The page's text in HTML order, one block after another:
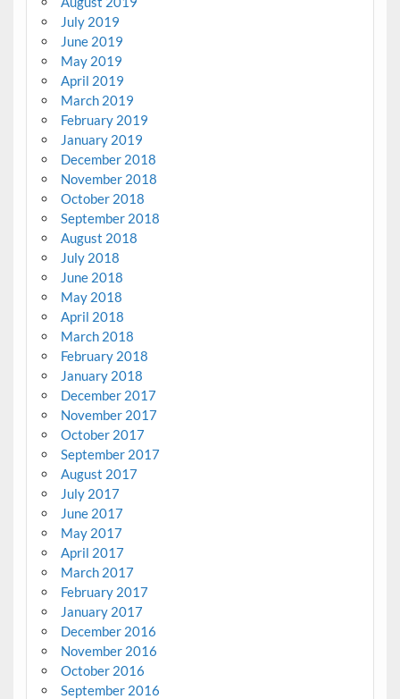
July 2019
June 2019
May 2019
April 2019
March 2019
February 2019
January 2019
December 2018
November 2018
October 2018
September 2018
August 2018
July 2018
June 2018
May 2018
April 2018
March 2018
February 2018
January 2018
December 2017
November 2017
October 2017
September 2017
August 2017
July 2017
June 2017
May 2017
April 2017
March 2017
February 2017
January 2017
December 2016
November 2016
October 2016
September 2016